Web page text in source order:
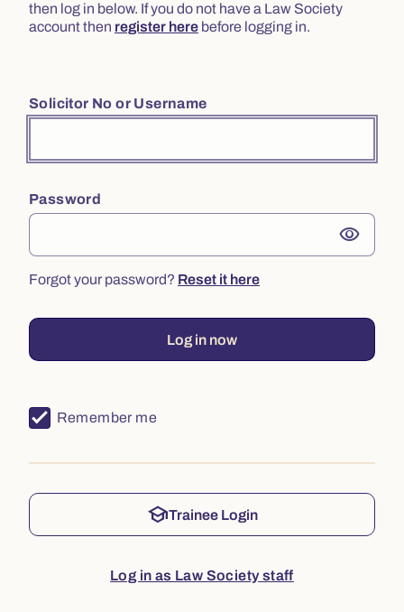
then log in below. If you do not have a Law Society
account then register here before logging in.
Solicitor No or Username
Password
visibility
Forgot your password? Reset it here
Log in now
Remember me
schoolTrainee Login
Log in as Law Society staff